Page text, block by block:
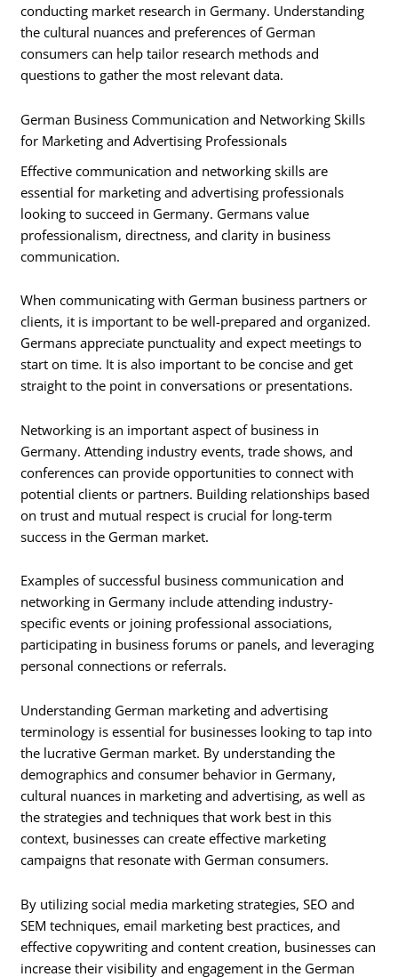
conducting market research in Germany. Understanding
the cultural nuances and preferences of German
consumers can help tailor research methods and
questions to gather the most relevant data.
German Business Communication and Networking Skills
for Marketing and Advertising Professionals
Effective communication and networking skills are
essential for marketing and advertising professionals
looking to succeed in Germany. Germans value
professionalism, directness, and clarity in business
communication.
When communicating with German business partners or
clients, it is important to be well-prepared and organized.
Germans appreciate punctuality and expect meetings to
start on time. It is also important to be concise and get
straight to the point in conversations or presentations.
Networking is an important aspect of business in
Germany. Attending industry events, trade shows, and
conferences can provide opportunities to connect with
potential clients or partners. Building relationships based
on trust and mutual respect is crucial for long-term
success in the German market.
Examples of successful business communication and
networking in Germany include attending industry-
specific events or joining professional associations,
participating in business forums or panels, and leveraging
personal connections or referrals.
Understanding German marketing and advertising
terminology is essential for businesses looking to tap into
the lucrative German market. By understanding the
demographics and consumer behavior in Germany,
cultural nuances in marketing and advertising, as well as
the strategies and techniques that work best in this
context, businesses can create effective marketing
campaigns that resonate with German consumers.
By utilizing social media marketing strategies, SEO and
SEM techniques, email marketing best practices, and
effective copywriting and content creation, businesses can
increase their visibility and engagement in the German